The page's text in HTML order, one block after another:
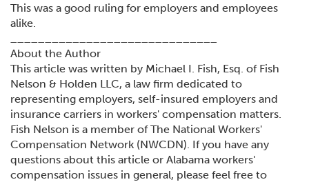
This was a good ruling for employers and employees
alike.
About the Author
This article was written by Michael I. Fish, Esq. of Fish
Nelson & Holden LLC, a law firm dedicated to
representing employers, self-insured employers and
insurance carriers in workers' compensation matters.
Fish Nelson is a member of The National Workers'
Compensation Network (NWCDN). If you have any
questions about this article or Alabama workers'
compensation issues in general, please feel free to